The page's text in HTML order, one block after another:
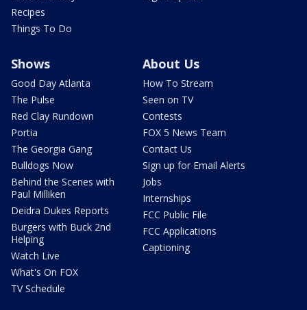
Recipes
Things To Do
Shows
Good Day Atlanta
The Pulse
Red Clay Rundown
Portia
The Georgia Gang
Bulldogs Now
Behind the Scenes with
Paul Milliken
Deidra Dukes Reports
Burgers with Buck 2nd
Helping
Watch Live
What's On FOX
TV Schedule
About Us
How To Stream
Seen on TV
Contests
FOX 5 News Team
Contact Us
Sign up for Email Alerts
Jobs
Internships
FCC Public File
FCC Applications
Captioning